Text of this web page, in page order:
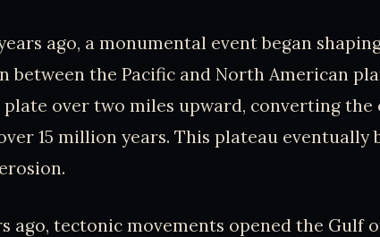
ago, a monumental event began
between the Pacific and North American
over two miles upward, converting the
15 million years. This plateau eventually
ago, tectonic movements opened the Gulf